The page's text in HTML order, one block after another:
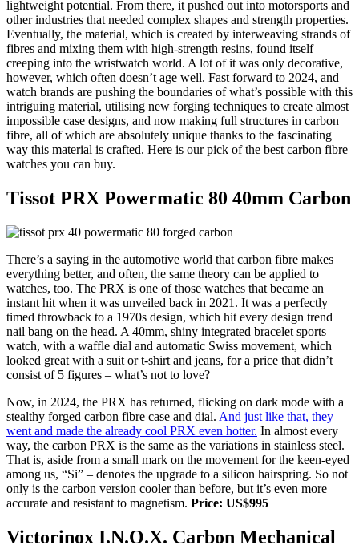
lightweight potential. From there, it pushed out into motorsports and
other industries that needed complex shapes and strength properties.
Eventually, the material, which is created by interweaving strands of
fibres and mixing them with high-strength resins, found itself
creeping into the wristwatch world. A lot of it was only decorative,
however, which often doesn’t age well. Fast forward to 2024, and
watch brands are pushing the boundaries of what’s possible with this
intriguing material, utilising new forging techniques to create almost
impossible case designs, and now making full structures in carbon
fibre, all of which are absolutely unique thanks to the fascinating
way this material is crafted. Here is our pick of the best carbon fibre
watches you can buy.
Tissot PRX Powermatic 80 40mm Carbon
There’s a saying in the automotive world that carbon fibre makes
everything better, and often, the same theory can be applied to
watches, too. The PRX is one of those watches that became an
instant hit when it was unveiled back in 2021. It was a perfectly
timed throwback to a 1970s design, which hit every design trend
nail bang on the head. A 40mm, shiny integrated bracelet sports
watch, with a waffle dial and automatic Swiss movement, which
looked great with a suit or t-shirt and jeans, for a price that didn’t
consist of 5 figures – what’s not to love?
Now, in 2024, the PRX has returned, flicking on dark mode with a
stealthy forged carbon fibre case and dial. And just like that, they
went and made the already cool PRX even hotter. In almost every
way, the carbon PRX is the same as the variations in stainless steel.
That is, aside from a small mark on the movement for the keen-eyed
among us, “Si” – denotes the upgrade to a silicon hairspring. So not
only is the carbon version cooler than before, but it’s even more
accurate and resistant to magnetism. Price: US$995
Victorinox I.N.O.X. Carbon Mechanical